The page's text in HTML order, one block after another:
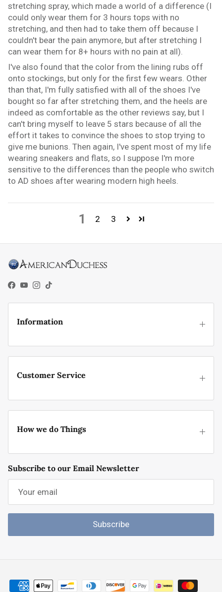
stretching spray, which made a world of a difference (I
could only wear them for 3 hours tops with no
stretching, and then had to take them off because I
couldn't bear the pain anymore, but after stretching I
can wear them for 8+ hours with no pain at all).
I've also found that the color from the lining rubs off
onto stockings, but only for the first few wears. Other
than that, I'm fully satisfied with all of the shoes I've
bought so far after stretching them, and the heels are
indeed as comfortable as the other reviews say, but I
can't bring myself to leave 5 stars because of all the
effort it takes to convince the shoes to stop trying to
give me bunions. Then again, I've spent most of my life
wearing sneakers and flats, so I suppose I'm more
sensitive to the differences than the people who switch
to AD shoes after wearing modern high heels.
1 2 3
Facebook
YouTube
Instagram
TikTok
Information
Customer Service
How we do Things
Subscribe to our Email Newsletter
Subscribe